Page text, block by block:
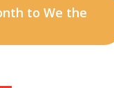
to We the